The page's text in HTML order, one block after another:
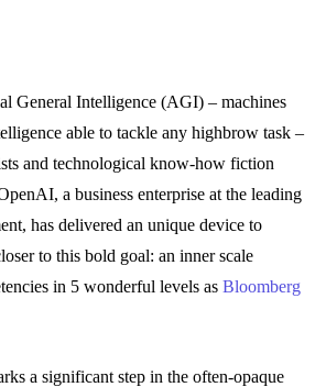
General Intelligence (AGI) – machines
able to tackle any highbrow task –
and technological know-how fiction
a business enterprise at the leading
has delivered an unique device to
to this bold goal: an inner scale
in 5 wonderful levels as Bloomberg
a significant step in the often-opaque